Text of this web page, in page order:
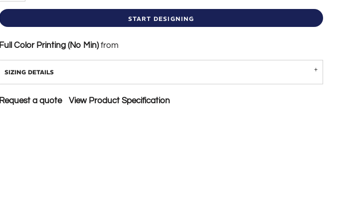
START DESIGNING
Full Color Printing (No Min)from
SIZING DETAILS
Request a quote View Product Specification